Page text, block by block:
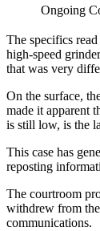
Ongoing
The specifics
high-speed
that was very
On the surface,
made it apparent
is still low, is the
This case has
reposting
The courtroom
withdrew from
communications.